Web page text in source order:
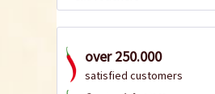
over 250.000
satisfied customers